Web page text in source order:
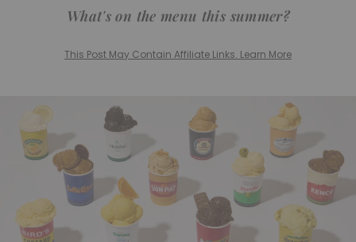
What's on the menu this summer?
This Post May Contain Affiliate Links. Learn More